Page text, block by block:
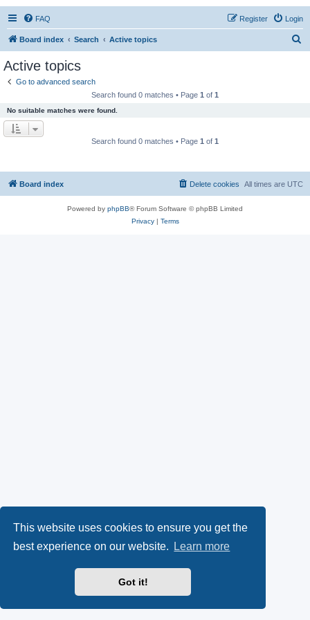
This website uses cookies to ensure you get the
best experience on our website.
Learn more
Got it!
FAQ Login
Register
Board index Search Active topics
Active topics
Go to advanced search
Search found 0 matches • Page 1 of 1
No suitable matches were found.
Search found 0 matches • Page 1 of 1
Board index All times are UTC
Delete cookies
Powered by phpBB® Forum Software © phpBB Limited
Privacy| Terms